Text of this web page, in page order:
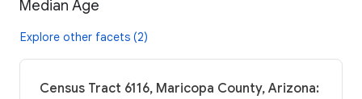
Median Age
Explore other facets (2)
Census Tract 6116, Maricopa County, Arizona: